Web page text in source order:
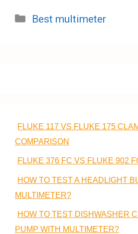
Categories
Best multimeter
FLUKE 117 VS FLUKE 175
COMPARISON
FLUKE 376 FC VS FLUKE 902
HOW TO TEST A HEADLIGHT
MULTIMETER?
HOW TO TEST DISHWASHER
PUMP WITH MULTIMETER?